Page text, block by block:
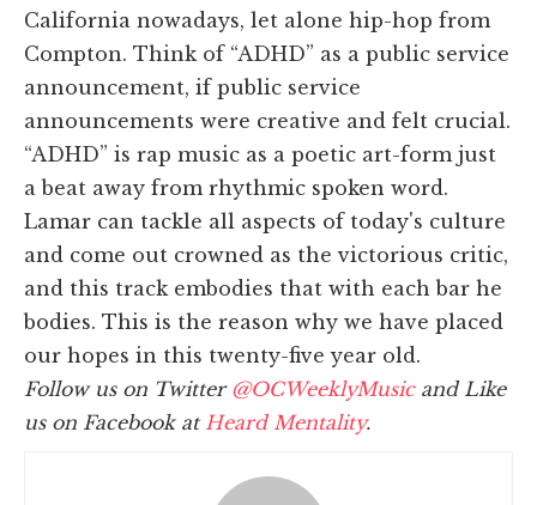
California nowadays, let alone hip-hop from
Compton. Think of “ADHD” as a public service
announcement, if public service
announcements were creative and felt crucial.
“ADHD” is rap music as a poetic art-form just
a beat away from rhythmic spoken word.
Lamar can tackle all aspects of today's culture
and come out crowned as the victorious critic,
and this track embodies that with each bar he
bodies. This is the reason why we have placed
our hopes in this twenty-five year old.
Follow us on Twitter @OCWeeklyMusicand Like
us on Facebook at Heard Mentality.